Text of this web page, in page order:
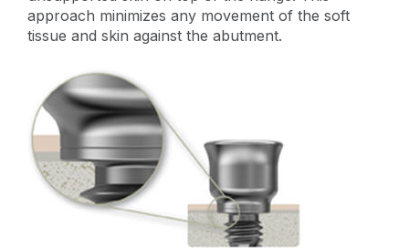
approach minimizes any movement of the soft
tissue and skin against the abutment.